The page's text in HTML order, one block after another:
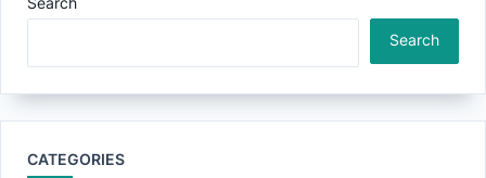
Search
CATEGORIES